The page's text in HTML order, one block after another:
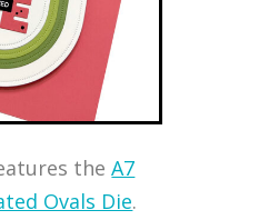
theA7
Ovals Die.